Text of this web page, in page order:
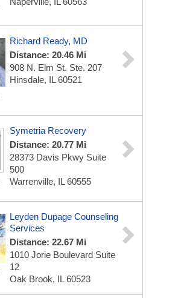
Richard Ready, MD
Distance: 20.46 Mi
908 N. Elm St. Ste. 207
Hinsdale, IL 60521
Symetria Recovery
Distance: 20.77 Mi
28373 Davis Pkwy Suite
500
Warrenville, IL 60555
Leyden Dupage Counseling
Services
Distance: 22.67 Mi
1010 Jorie Boulevard Suite
12
Oak Brook, IL 60523